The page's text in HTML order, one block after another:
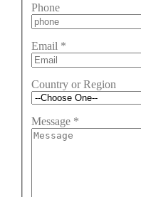
Phone
Email *
Country or Region
Message *